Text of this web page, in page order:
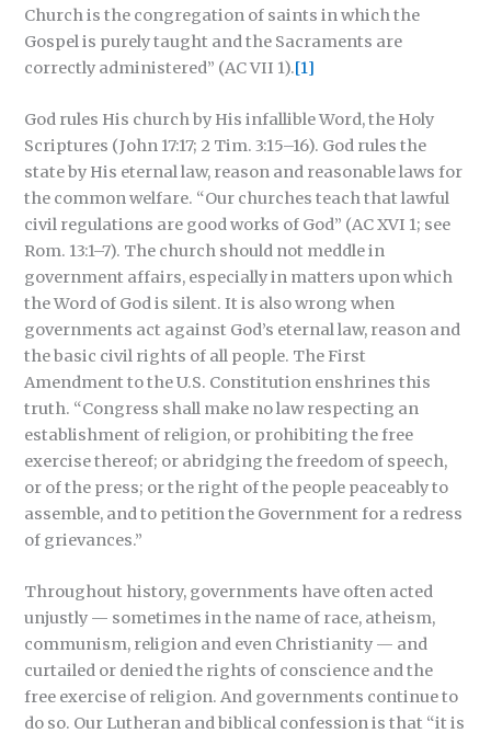
Church is the congregation of saints in which the
Gospel is purely taught and the Sacraments are
correctly administered” (AC VII 1).[1]
God rules His church by His infallible Word, the Holy
Scriptures (John 17:17; 2 Tim. 3:15–16). God rules the
state by His eternal law, reason and reasonable laws for
the common welfare. “Our churches teach that lawful
civil regulations are good works of God” (AC XVI 1; see
Rom. 13:1–7). The church should not meddle in
government affairs, especially in matters upon which
the Word of God is silent. It is also wrong when
governments act against God’s eternal law, reason and
the basic civil rights of all people. The First
Amendment to the U.S. Constitution enshrines this
truth. “Congress shall make no law respecting an
establishment of religion, or prohibiting the free
exercise thereof; or abridging the freedom of speech,
or of the press; or the right of the people peaceably to
assemble, and to petition the Government for a redress
of grievances.”
Throughout history, governments have often acted
unjustly — sometimes in the name of race, atheism,
communism, religion and even Christianity — and
curtailed or denied the rights of conscience and the
free exercise of religion. And governments continue to
do so. Our Lutheran and biblical confession is that “it is